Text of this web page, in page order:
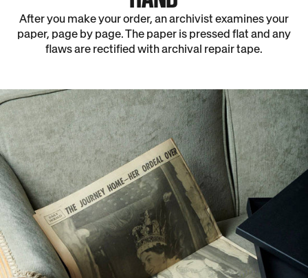
After you make your order, an archivist examines your
paper, page by page. The paper is pressed flat and any
flaws are rectified with archival repair tape.